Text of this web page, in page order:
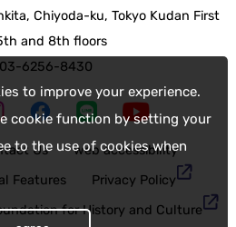
to improve your experience.
cookie function by setting your
to the use of cookies when
Chiyoda-ku, Tokyo Kudan First
and 8th floors
6256-8430
Us
web accessibility
Features
Privacy Policy
for History and Culture